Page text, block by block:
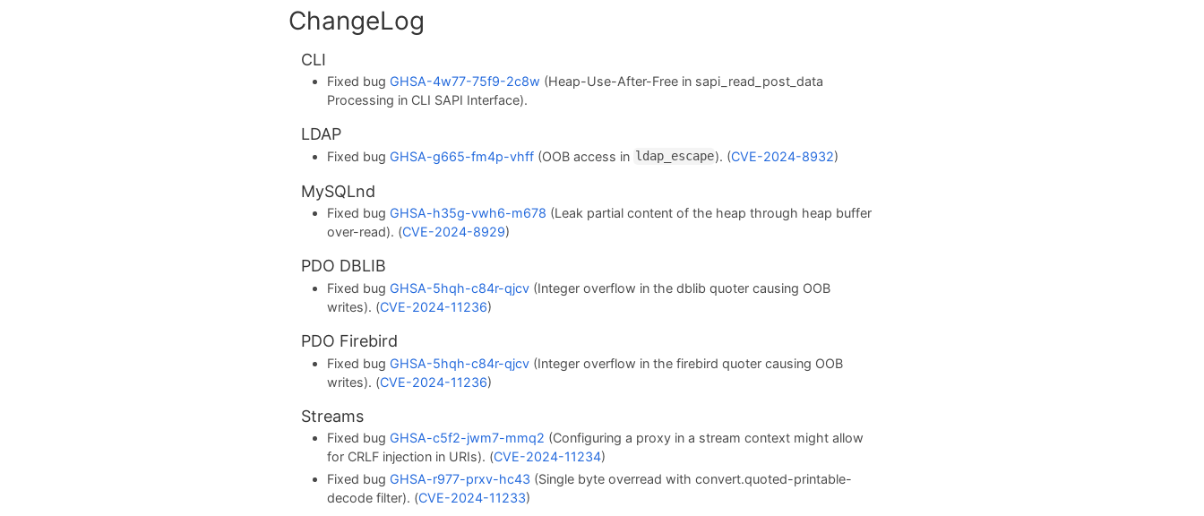
ChangeLog
CLI
Fixed bugGHSA-4w77-75f9-2c8w (Heap-Use-After-Free in sapi_read_post_data
Processing in CLI SAPI Interface).
LDAP
Fixed bugGHSA-g665-fm4p-vhff (OOB access in ldap_escape). (CVE-2024-8932)
MySQLnd
Fixed bugGHSA-h35g-vwh6-m678 (Leak partial content of the heap through heap buffer
over-read). (CVE-2024-8929)
PDO DBLIB
Fixed bugGHSA-5hqh-c84r-qjcv (Integer overflow in the dblib quoter causing OOB
writes). (CVE-2024-11236)
PDO Firebird
Fixed bugGHSA-5hqh-c84r-qjcv (Integer overflow in the firebird quoter causing OOB
writes). (CVE-2024-11236)
Streams
Fixed bugGHSA-c5f2-jwm7-mmq2 (Configuring a proxy in a stream context might allow
for CRLF injection in URIs). (CVE-2024-11234)
Fixed bugGHSA-r977-prxv-hc43 (Single byte overread with convert.quoted-printable-
decode filter). (CVE-2024-11233)